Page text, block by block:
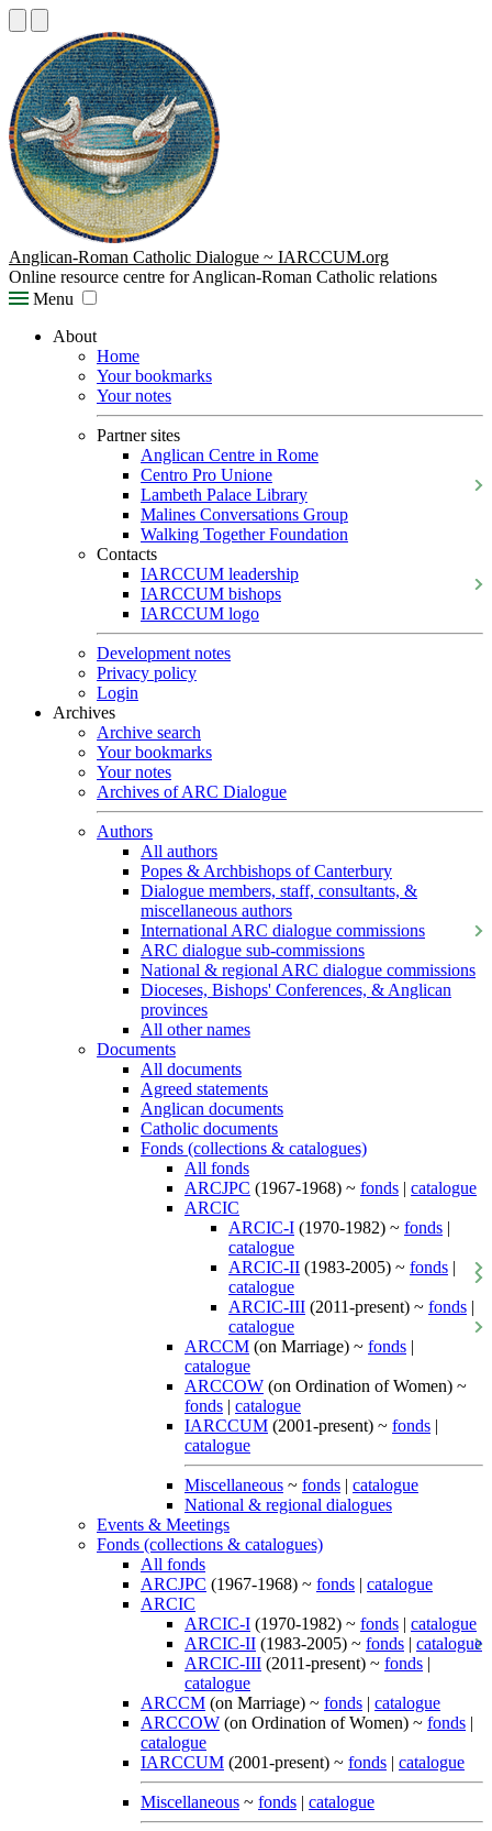
Anglican-Roman Catholic Dialogue ~ IARCCUM.org
Online resource centre for Anglican-Roman Catholic relations
Menu
About
Home
Your bookmarks
Your notes
Partner sites
Anglican Centre in Rome
Centro Pro Unione
Lambeth Palace Library
Malines Conversations Group
Walking Together Foundation
Contacts
IARCCUM leadership
IARCCUM bishops
IARCCUM logo
Development notes
Privacy policy
Login
Archives
Archive search
Your bookmarks
Your notes
Archives of ARC Dialogue
Authors
All authors
Popes & Archbishops of Canterbury
Dialogue members, staff, consultants, &
miscellaneous authors
International ARC dialogue commissions
ARC dialogue sub-commissions
National & regional ARC dialogue commissions
Dioceses, Bishops' Conferences, & Anglican
provinces
All other names
Documents
All documents
Agreed statements
Anglican documents
Catholic documents
Fonds (collections & catalogues)
All fonds
ARCJPC (1967-1968) ~ fonds | catalogue
ARCIC
ARCIC-I (1970-1982) ~ fonds |
catalogue
ARCIC-II (1983-2005) ~ fonds |
catalogue
ARCIC-III (2011-present) ~ fonds |
catalogue
ARCCM (on Marriage) ~ fonds |
catalogue
ARCCOW (on Ordination of Women) ~
fonds | catalogue
IARCCUM (2001-present) ~ fonds |
catalogue
Miscellaneous ~ fonds | catalogue
National & regional dialogues
Events & Meetings
Fonds (collections & catalogues)
All fonds
ARCJPC (1967-1968) ~ fonds | catalogue
ARCIC
ARCIC-I (1970-1982) ~ fonds | catalogue
ARCIC-II (1983-2005) ~ fonds | catalogue
ARCIC-III (2011-present) ~ fonds |
catalogue
ARCCM (on Marriage) ~ fonds | catalogue
ARCCOW (on Ordination of Women) ~ fonds |
catalogue
IARCCUM (2001-present) ~ fonds | catalogue
Miscellaneous ~ fonds | catalogue